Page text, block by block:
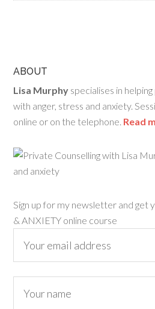
ABOUT
Lisa Murphy specialises in
with anger, stress and anxiety.
online or on the telephone. Read
Sign up for my newsletter and get
& ANXIETY online course